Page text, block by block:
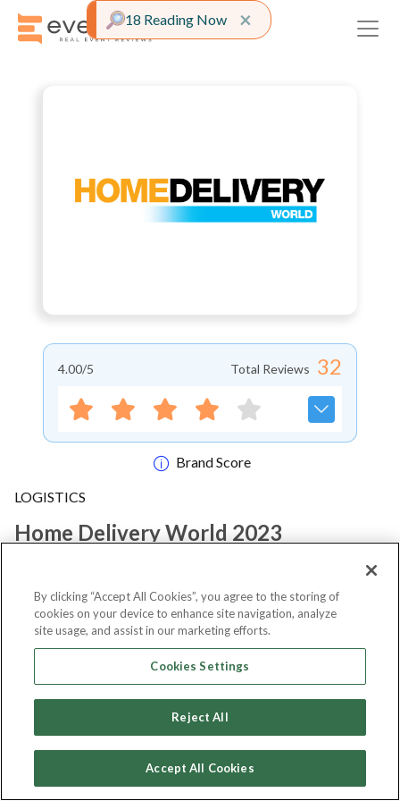
4.00/5 Total Reviews 32
Brand Score
LOGISTICS
Home Delivery World 2023
Notify me
×Close alert
18 Reading Now
About Event
Home Delivery World 2023
By clicking “Accept All Cookies”, you agree to the storing of
cookies on your device to enhance site navigation, analyze
site usage, and assist in our marketing efforts.
Cookies Settings
Reject All
Accept All Cookies